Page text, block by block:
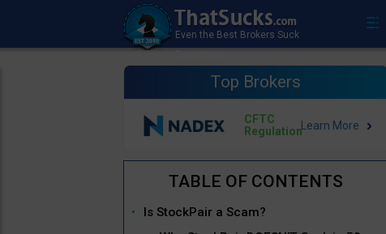
Top Brokers
CFTC
Regulation
Is StockPair a Scam?